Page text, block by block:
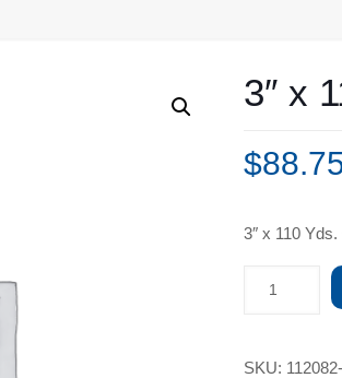
3″ x
$
3″ x 110
SKU: